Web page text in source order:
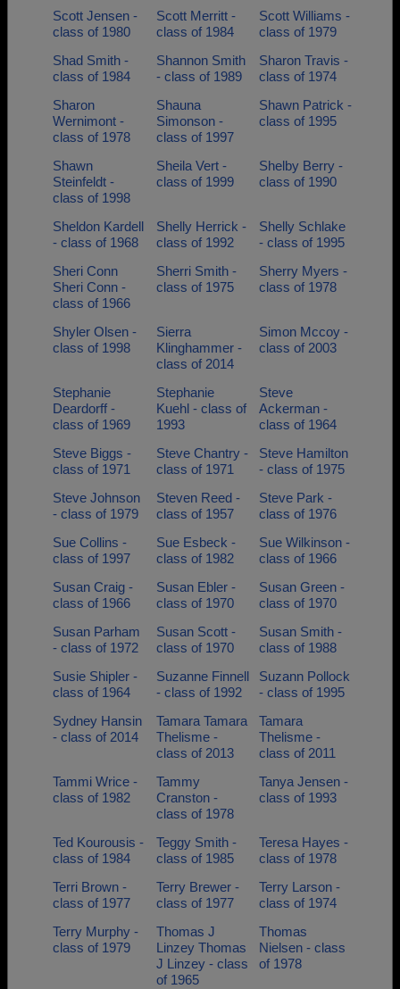
Scott Jensen -
class of 1980
Scott Merritt -
class of 1984
Scott Williams -
class of 1979
Shad Smith -
class of 1984
Shannon Smith
- class of 1989
Sharon Travis -
class of 1974
Sharon
Wernimont -
class of 1978
Shauna
Simonson -
class of 1997
Shawn Patrick -
class of 1995
Shawn
Steinfeldt -
class of 1998
Sheila Vert -
class of 1999
Shelby Berry -
class of 1990
Sheldon Kardell
- class of 1968
Shelly Herrick -
class of 1992
Shelly Schlake
- class of 1995
Sheri Conn
Sheri Conn -
class of 1966
Sherri Smith -
class of 1975
Sherry Myers -
class of 1978
Shyler Olsen -
class of 1998
Sierra
Klinghammer -
class of 2014
Simon Mccoy -
class of 2003
Stephanie
Deardorff -
class of 1969
Stephanie
Kuehl - class of
1993
Steve
Ackerman -
class of 1964
Steve Biggs -
class of 1971
Steve Chantry -
class of 1971
Steve Hamilton
- class of 1975
Steve Johnson
- class of 1979
Steven Reed -
class of 1957
Steve Park -
class of 1976
Sue Collins -
class of 1997
Sue Esbeck -
class of 1982
Sue Wilkinson -
class of 1966
Susan Craig -
class of 1966
Susan Ebler -
class of 1970
Susan Green -
class of 1970
Susan Parham
- class of 1972
Susan Scott -
class of 1970
Susan Smith -
class of 1988
Susie Shipler -
class of 1964
Suzanne Finnell
- class of 1992
Suzann Pollock
- class of 1995
Sydney Hansin
- class of 2014
Tamara Tamara
Thelisme -
class of 2013
Tamara
Thelisme -
class of 2011
Tammi Wrice -
class of 1982
Tammy
Cranston -
class of 1978
Tanya Jensen -
class of 1993
Ted Kourousis -
class of 1984
Teggy Smith -
class of 1985
Teresa Hayes -
class of 1978
Terri Brown -
class of 1977
Terry Brewer -
class of 1977
Terry Larson -
class of 1974
Terry Murphy -
class of 1979
Thomas J
Linzey Thomas
J Linzey - class
of 1965
Thomas
Nielsen - class
of 1978